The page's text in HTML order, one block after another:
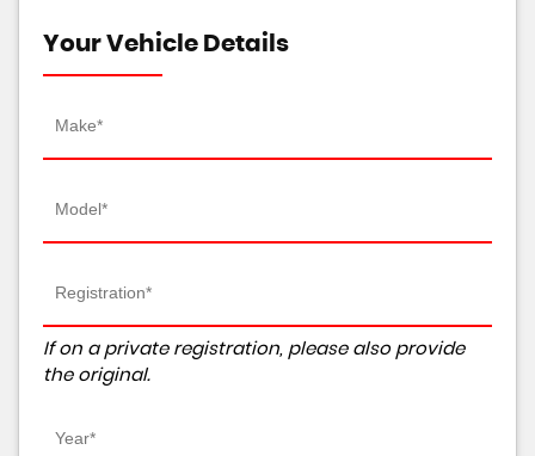
Your Vehicle Details
If on a private registration, please also provide
the original.